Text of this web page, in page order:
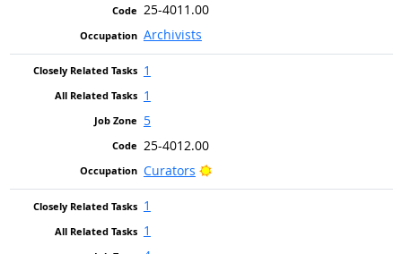
25-4011.00
Archivists
1
1
5
25-4012.00
Curators
Bright Outlook
1
1